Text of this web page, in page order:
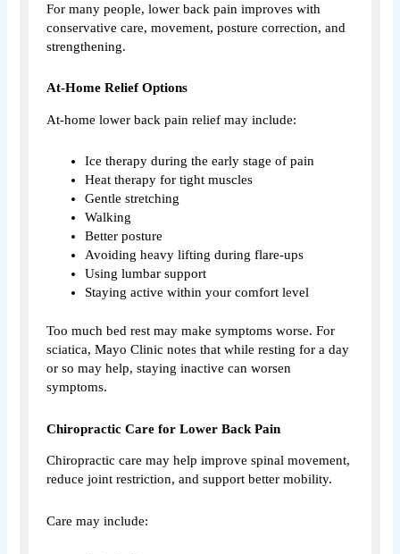
For many people, lower back pain improves with
conservative care, movement, posture correction, and
strengthening.
At-Home Relief Options
At-home lower back pain relief may include:
Ice therapy during the early stage of pain
Heat therapy for tight muscles
Gentle stretching
Walking
Better posture
Avoiding heavy lifting during flare-ups
Using lumbar support
Staying active within your comfort level
Too much bed rest may make symptoms worse. For
sciatica, Mayo Clinic notes that while resting for a day
or so may help, staying inactive can worsen
symptoms.
Chiropractic Care for Lower Back Pain
Chiropractic care may help improve spinal movement,
reduce joint restriction, and support better mobility.
Care may include: